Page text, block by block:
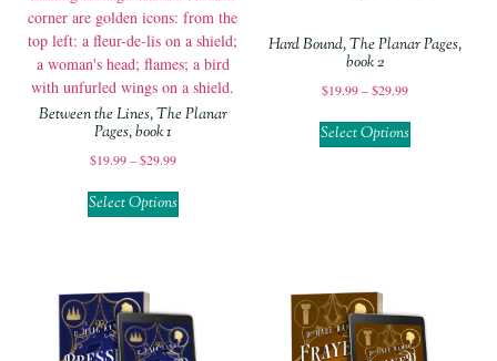
Between the Lines, The Planar
Pages, book 1
$19.99 – $29.99
Select Options
Hard Bound, The Planar Pages,
book 2
$19.99 – $29.99
Select Options